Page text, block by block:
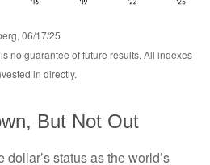
06/17/25
no guarantee of future results. All indexes
in directly.
But Not Out
status as the world’s